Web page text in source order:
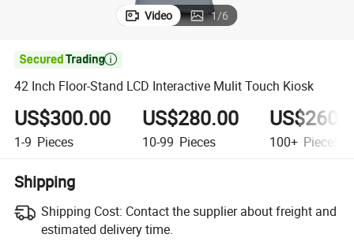
Video 1/6

42 Inch Floor-Stand LCD Interactive Mulit Touch Kiosk
US$300.00
1-9 Pieces
US$280.00
10-99 Pieces 100+ Pieces
Shipping
Shipping Cost: Contact the supplier about freight and
estimated delivery time.